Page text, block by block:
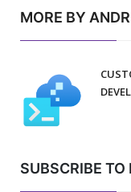
MORE BY
SUBSCRIBE TO